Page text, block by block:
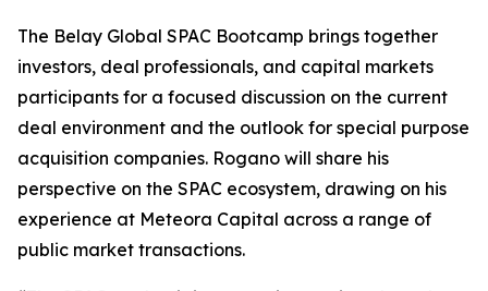
The Belay Global SPAC Bootcamp brings together
investors, deal professionals, and capital markets
participants for a focused discussion on the current
deal environment and the outlook for special purpose
acquisition companies. Rogano will share his
perspective on the SPAC ecosystem, drawing on his
experience at Meteora Capital across a range of
public market transactions.